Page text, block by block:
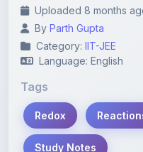
Category:IIT-JEE
Language: English
Tags
Redox
Study Notes